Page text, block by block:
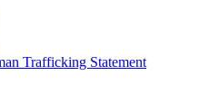
Trafficking Statement